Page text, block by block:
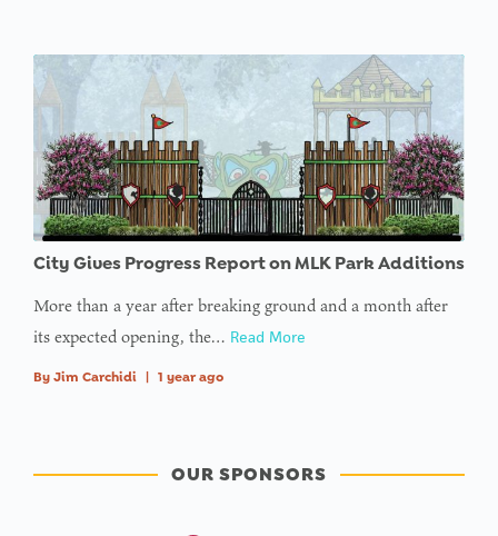
City Gives Progress Report on MLK Park Additions
More than a year after breaking ground and a month after
its expected opening, the… Read More
By Jim Carchidi | 1 year ago
OUR SPONSORS